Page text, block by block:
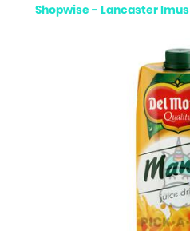
Shopwise - Lancaster Imus